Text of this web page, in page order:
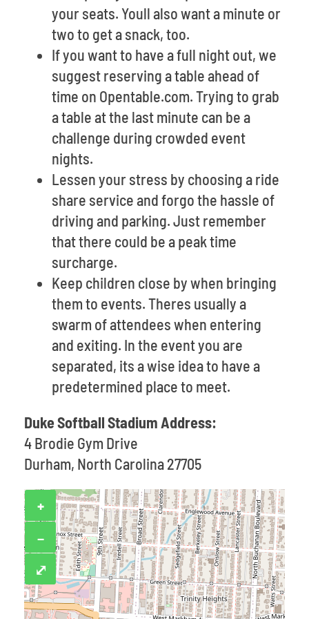
your seats. Youll also want a minute or
two to get a snack, too.
If you want to have a full night out, we
suggest reserving a table ahead of
time on Opentable.com. Trying to grab
a table at the last minute can be a
challenge during crowded event
nights.
Lessen your stress by choosing a ride
share service and forgo the hassle of
driving and parking. Just remember
that there could be a peak time
surcharge.
Keep children close by when bringing
them to events. Theres usually a
swarm of attendees when entering
and exiting. In the event you are
separated, its a wise idea to have a
predetermined place to meet.
Duke Softball Stadium Address:
4 Brodie Gym Drive
Durham, North Carolina 27705
+
−
⤢